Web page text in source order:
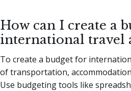
How can I create a
international travel
To create a budget for
of transportation,
Use budgeting tools like